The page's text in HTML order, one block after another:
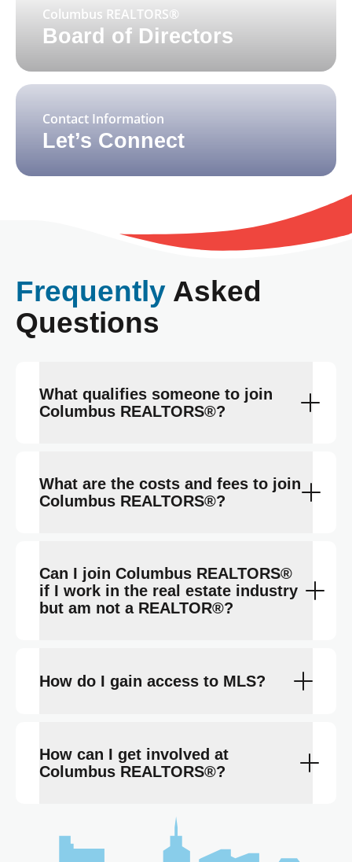
Columbus REALTORS®
Board of Directors
Contact Information
Let’s Connect
Frequently Asked
Questions
What qualifies someone to join
Columbus REALTORS®?
What are the costs and fees to join
Columbus REALTORS®?
Can I join Columbus REALTORS®
if I work in the real estate industry
but am not a REALTOR®?
How do I gain access to MLS?
How can I get involved at
Columbus REALTORS®?